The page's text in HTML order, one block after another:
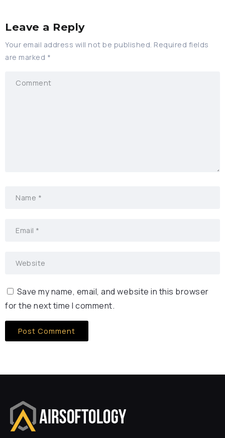
Leave a Reply
Your email address will not be published. Required fields
are marked *
Save my name, email, and website in this browser
for the next time I comment.